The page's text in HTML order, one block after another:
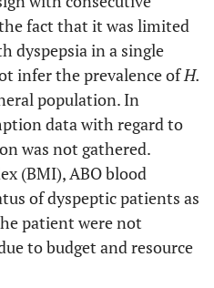
fact that it was limited
dyspepsia in a single
infer the prevalence ofH.
population. In
data with regard to
was not gathered.
(BMI), ABO blood
of dyspeptic patients as
patient were not
to budget and resource